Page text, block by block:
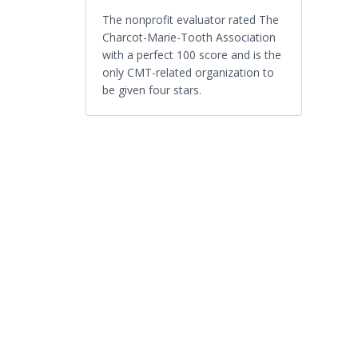
The nonprofit evaluator rated The
Charcot-Marie-Tooth Association
with a perfect 100 score and is the
only CMT-related organization to
be given four stars.